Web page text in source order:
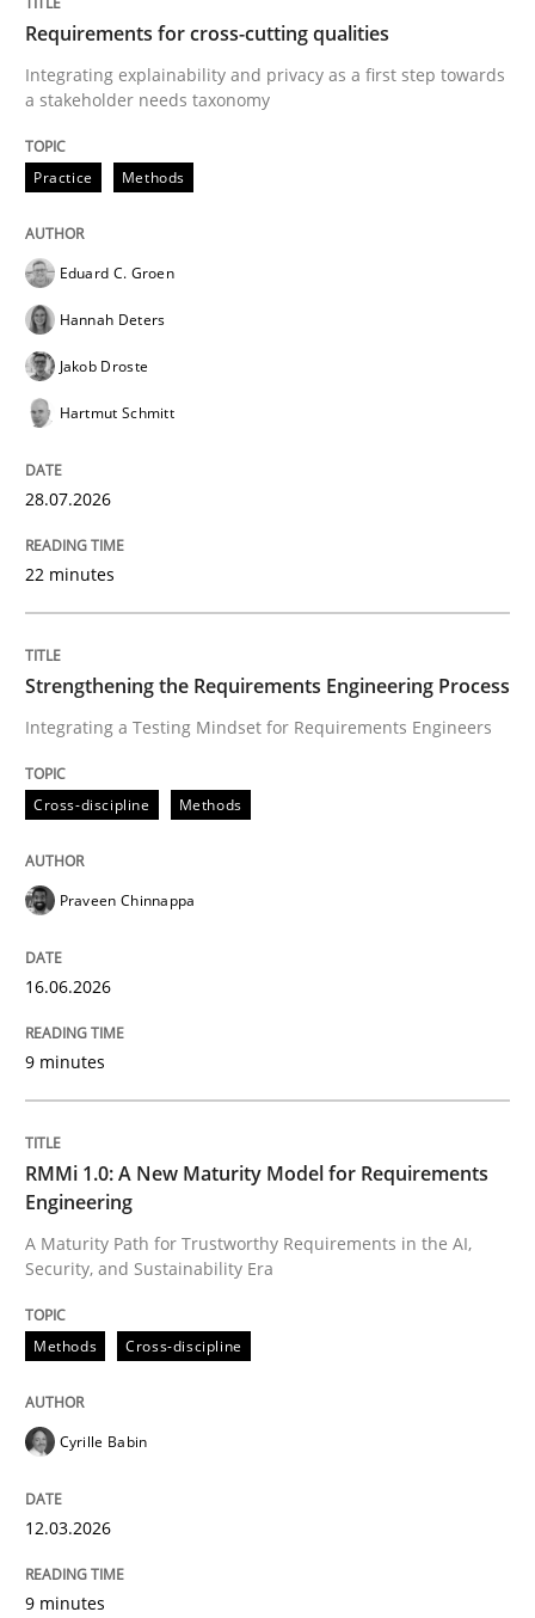
Integrating explainability and privacy as a first step
Written by
28. July 2026 · 22 minutes read
READ ARTICLE
Integrating a Testing Mindset for Requirements
Written by
16. June 2026 · 9 minutes read
READ ARTICLE
Methods
RMMi 1.0: A New Maturity Model for
A Maturity Path for Trustworthy Requirements in the
Written by Cyrille Babin
12. March 2026 · 9 minutes read
READ ARTICLE
Cross-discipline Practice
Beyond Participation
Requirements for cross-cutting qualities
Integrating explainability and privacy as a first step towards
a stakeholder needs taxonomy
Practice Methods
Eduard C. Groen
Hannah Deters
Jakob Droste
Hartmut Schmitt
28.07.2026
22 minutes
Strengthening the Requirements Engineering Process
Integrating a Testing Mindset for Requirements Engineers
Cross-discipline Methods
Praveen Chinnappa
16.06.2026
9 minutes
RMMi 1.0: A New Maturity Model for Requirements
Engineering
A Maturity Path for Trustworthy Requirements in the AI,
Security, and Sustainability Era
Methods Cross-discipline
Cyrille Babin
12.03.2026
9 minutes